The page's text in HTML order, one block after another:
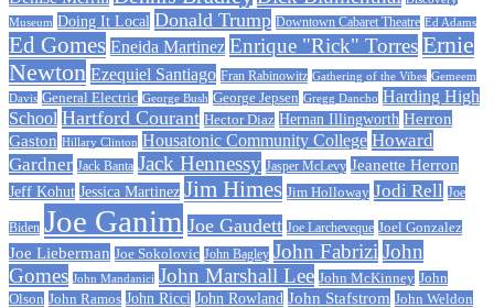
Museum Doing It Local Donald Trump Downtown Cabaret Theatre Ed Adams
Ed Gomes Eneida Martinez Enrique "Rick" TorresErnie
Newton Ezequiel Santiago Fran Rabinowitz Gathering of the Vibes Gemeem
Davis General Electric George Bush George Jepsen Gregg Dancho Harding High
School Hartford Courant Hector Diaz Hernan Illingworth Herron
Gaston Hillary Clinton Housatonic Community College Howard
Gardner Jack Banta Jack Hennessy Jasper McLevy Jeanette Herron
Jeff Kohut Jessica Martinez Jim Himes Jim Holloway Jodi Rell Joe
Biden Joe Ganim Joe Gaudett Joe Larcheveque Joel Gonzalez
Joe Lieberman Joe Sokolovic John Bagley John Fabrizi John
Gomes John Mandanici John Marshall Lee John McKinney John
Olson John Ramos John Ricci John Rowland John Stafstrom John Weldon